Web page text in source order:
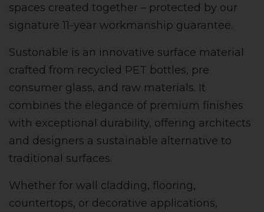
spaces created together – protected by our
signature 11-year workmanship guarantee.
Sustonable is an innovative surface material
crafted from recycled PET bottles, pre
consumer glass, and raw materials. It
combines the elegance of premium finishes
with exceptional durability, offering architects
and designers a sustainable alternative to
traditional surfaces.
Whether for wall cladding, flooring,
countertops, or decorative applications,